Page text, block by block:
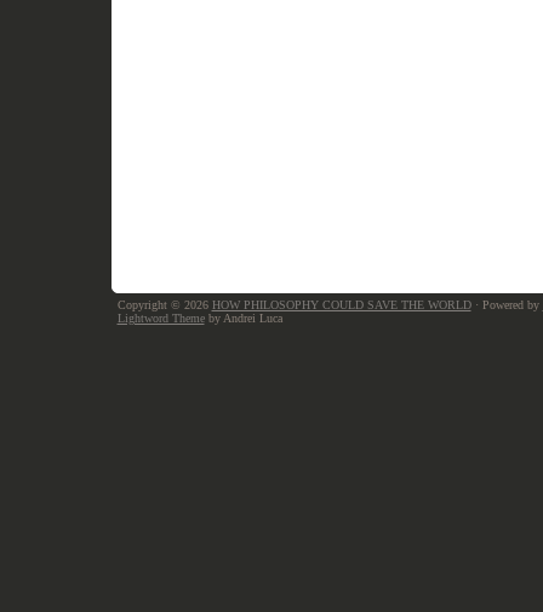
Copyright © 2026 HOW PHILOSOPHY COULD SAVE THE WORLD· Powered by
Lightword Themeby Andrei Luca